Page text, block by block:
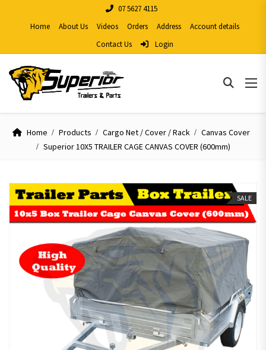
07 5627 4115
Home
About Us Videos Orders Address
Account details
Contact Us
Login
Home Products Cargo Net / Cover / Rack
Canvas Cover
Superior 10X5 TRAILER CAGE CANVAS COVER (600mm)
SALE